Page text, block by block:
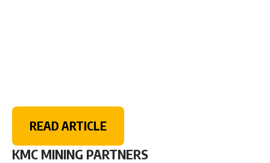
READ ARTICLE
KMC MINING PARTNERS